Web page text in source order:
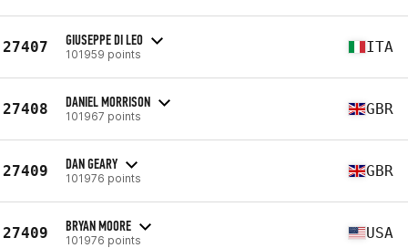
27407 GIUSEPPE DI LEO
101959 points ITA
27408 DANIEL MORRISON
101967 points GBR
27409 DAN GEARY
101976 points GBR
27409 BRYAN MOORE
101976 points USA